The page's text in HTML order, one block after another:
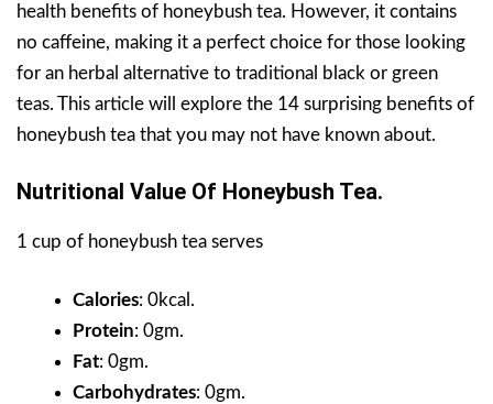
health benefits of honeybush tea. However, it contains
no caffeine, making it a perfect choice for those looking
for an herbal alternative to traditional black or green
teas. This article will explore the 14 surprising benefits of
honeybush tea that you may not have known about.
Nutritional Value Of Honeybush Tea.
1 cup of honeybush tea serves
Calories: 0kcal.
Protein: 0gm.
Fat: 0gm.
Carbohydrates: 0gm.